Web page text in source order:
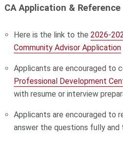
CA Application & Reference
Here is the link to the2026-
Community Advisor Application
Applicants are encouraged to
Professional Development
with resume or interview
Applicants are encouraged to
answer the questions fully and